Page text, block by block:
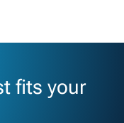
fits your